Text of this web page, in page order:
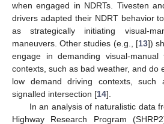
when engaged in NDRTs. Tivesten
drivers adapted their NDRT behavior
as strategically initiating visual-
maneuvers. Other studies (e.g., [13])
engage in demanding visual-
contexts, such as bad weather, and do
low demand driving contexts,
signalled intersection [14].
In an analysis of naturalistic data
Highway Research Program